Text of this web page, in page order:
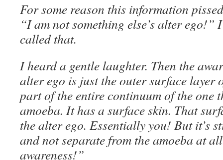
For some reason this information
“I am not something else’s alter ego!”
called that.
I heard a gentle laughter. Then the
alter ego is just the outer surface layer
part of the entire continuum of the one
amoeba. It has a surface skin. That
the alter ego. Essentially you! But it’s
and not separate from the amoeba at
awareness!”